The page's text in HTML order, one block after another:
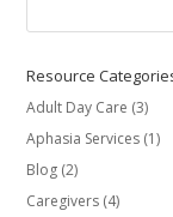
Resource
Adult Day Care (3)
Aphasia Services (1)
Blog (2)
Caregivers (4)